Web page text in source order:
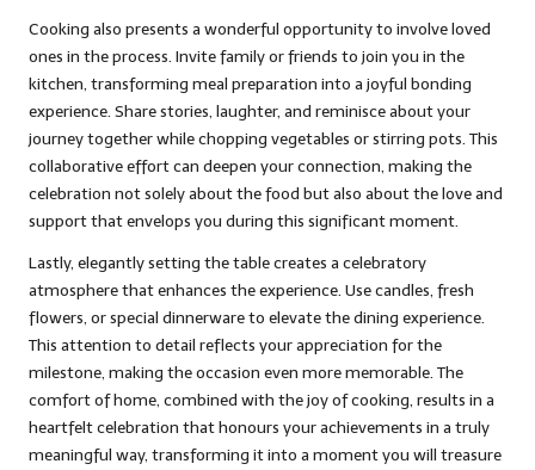
Cooking also presents a wonderful opportunity to involve loved
ones in the process. Invite family or friends to join you in the
kitchen, transforming meal preparation into a joyful bonding
experience. Share stories, laughter, and reminisce about your
journey together while chopping vegetables or stirring pots. This
collaborative effort can deepen your connection, making the
celebration not solely about the food but also about the love and
support that envelops you during this significant moment.
Lastly, elegantly setting the table creates a celebratory
atmosphere that enhances the experience. Use candles, fresh
flowers, or special dinnerware to elevate the dining experience.
This attention to detail reflects your appreciation for the
milestone, making the occasion even more memorable. The
comfort of home, combined with the joy of cooking, results in a
heartfelt celebration that honours your achievements in a truly
meaningful way, transforming it into a moment you will treasure